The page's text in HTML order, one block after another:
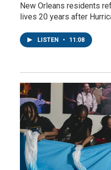
New Orleans residents
lives 20 years after
LISTEN • 11:08